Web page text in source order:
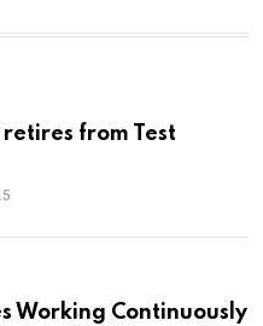
from Test
Working Continuously